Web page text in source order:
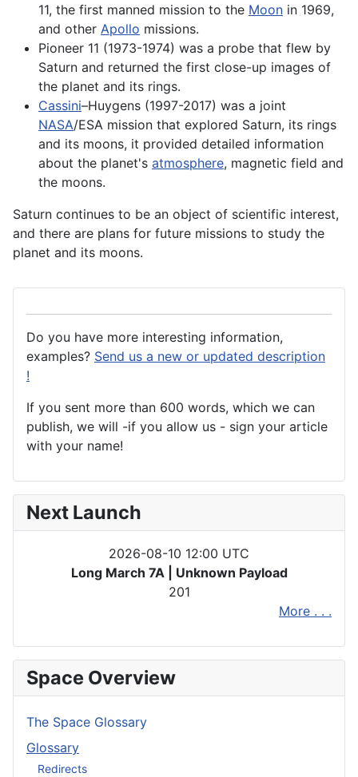
11, the first manned mission to the Moon in 1969,
and other Apollo missions.
Pioneer 11 (1973-1974) was a probe that flew by
Saturn and returned the first close-up images of
the planet and its rings.
Cassini–Huygens (1997-2017) was a joint
NASA/ESA mission that explored Saturn, its rings
and its moons, it provided detailed information
about the planet's atmosphere, magnetic field and
the moons.
Saturn continues to be an object of scientific interest,
and there are plans for future missions to study the
planet and its moons.
Do you have more interesting information,
examples? Send us a new or updated description
!
If you sent more than 600 words, which we can
publish, we will -if you allow us - sign your article
with your name!
Next Launch
2026-08-10 12:00 UTC
Long March 7A | Unknown Payload
201
More . . .
Space Overview
The Space Glossary
Glossary
Redirects